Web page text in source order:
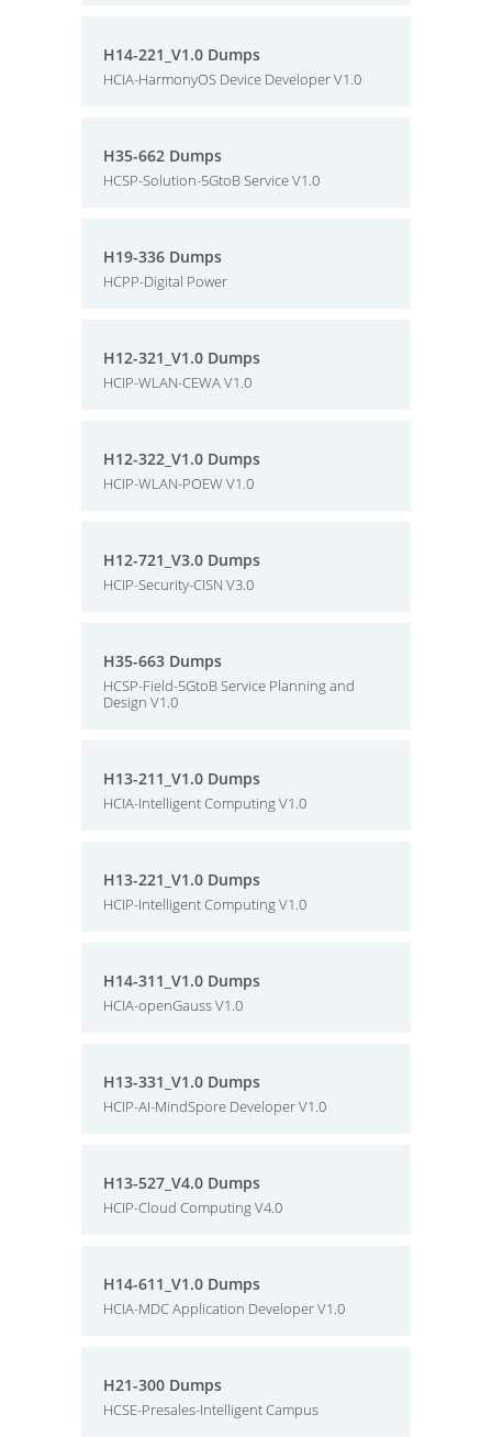
H14-221_V1.0 Dumps
HCIA-HarmonyOS Device Developer V1.0
H35-662 Dumps
HCSP-Solution-5GtoB Service V1.0
H19-336 Dumps
HCPP-Digital Power
H12-321_V1.0 Dumps
HCIP-WLAN-CEWA V1.0
H12-322_V1.0 Dumps
HCIP-WLAN-POEW V1.0
H12-721_V3.0 Dumps
HCIP-Security-CISN V3.0
H35-663 Dumps
HCSP-Field-5GtoB Service Planning and
Design V1.0
H13-211_V1.0 Dumps
HCIA-Intelligent Computing V1.0
H13-221_V1.0 Dumps
HCIP-Intelligent Computing V1.0
H14-311_V1.0 Dumps
HCIA-openGauss V1.0
H13-331_V1.0 Dumps
HCIP-AI-MindSpore Developer V1.0
H13-527_V4.0 Dumps
HCIP-Cloud Computing V4.0
H14-611_V1.0 Dumps
HCIA-MDC Application Developer V1.0
H21-300 Dumps
HCSE-Presales-Intelligent Campus